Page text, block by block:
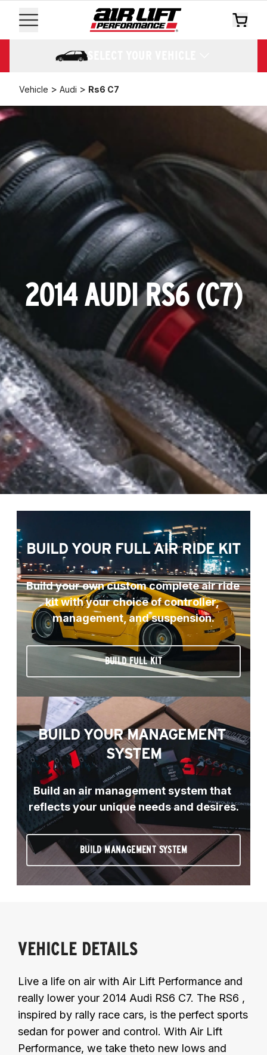
SELECT YOUR VEHICLE
Vehicle > Audi > Rs6 C7
2014 AUDI RS6 (C7)
BUILD YOUR FULL AIR RIDE KIT
Build your own custom complete air ride
kit with your choice of controller,
management, and suspension.
BUILD FULL KIT
BUILD YOUR MANAGEMENT
SYSTEM
Build an air management system that
reflects your unique needs and desires.
BUILD MANAGEMENT SYSTEM
VEHICLE DETAILS
Live a life on air with Air Lift Performance and
really lower your 2014 Audi RS6 C7. The RS6 ,
inspired by rally race cars, is the perfect sports
sedan for power and control. With Air Lift
Performance, we take theto new lows and